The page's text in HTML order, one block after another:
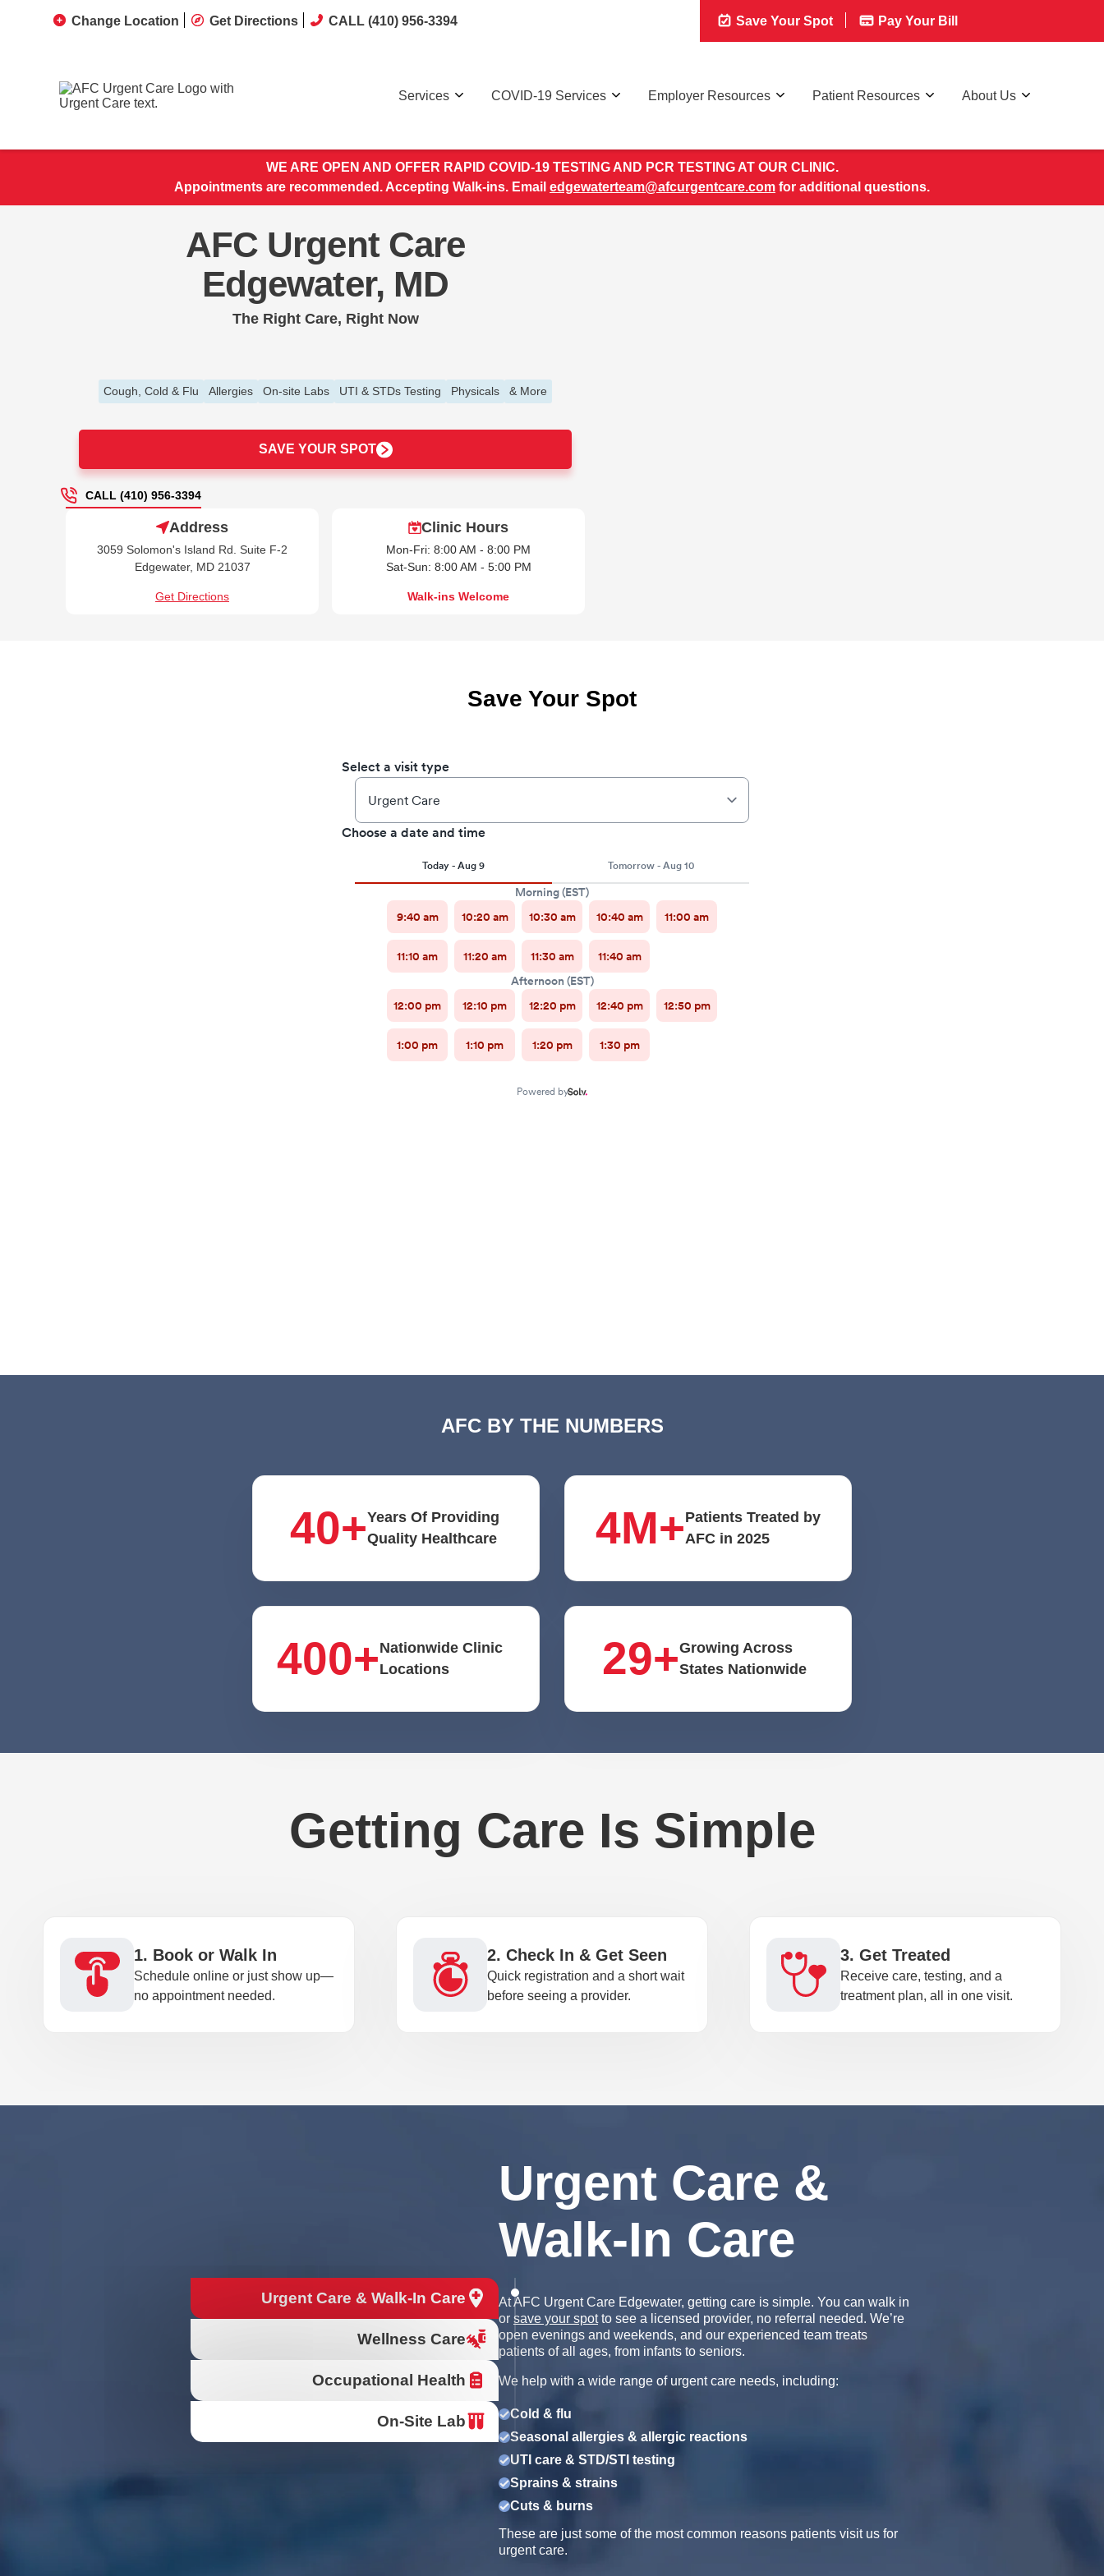
Change Location Get Directions CALL (410) 956-3394 Save Your Spot Pay Your Bill
Services COVID-19 Services Employer Resources Patient Resources About Us
WE ARE OPEN AND OFFER RAPID COVID-19 TESTING AND PCR TESTING AT OUR CLINIC.
Appointments are recommended. Accepting Walk-ins. Email edgewaterteam@afcurgentcare.com for additional questions.
AFC Urgent Care
Edgewater, MD
The Right Care, Right Now
Cough, Cold & Flu Allergies On-site Labs UTI & STDs Testing Physicals & More
SAVE YOUR SPOT
CALL (410) 956-3394
Address
3059 Solomon's Island Rd. Suite F-2
Edgewater, MD 21037
Get Directions
Clinic Hours
Mon-Fri: 8:00 AM - 8:00 PM
Sat-Sun: 8:00 AM - 5:00 PM
Walk-ins Welcome
Save Your Spot
AFC BY THE NUMBERS
40+Years Of Providing
Quality Healthcare
4M+Patients Treated by
AFC in 2025
400+Nationwide Clinic
Locations
29+Growing Across
States Nationwide
Getting Care Is Simple
1. Book or Walk In
Schedule online or just show up—
no appointment needed.
2. Check In & Get Seen
Quick registration and a short wait
before seeing a provider.
3. Get Treated
Receive care, testing, and a
treatment plan, all in one visit.
Urgent Care & Walk-In Care
Wellness Care
Occupational Health
On-Site Lab
Urgent Care &
Walk-In Care
At AFC Urgent Care Edgewater, getting care is simple. You can walk in
or save your spotto see a licensed provider, no referral needed. We’re
open evenings and weekends, and our experienced team treats
patients of all ages, from infants to seniors.
We help with a wide range of urgent care needs, including:
Cold & flu
Seasonal allergies & allergic reactions
UTI care & STD/STI testing
Sprains & strains
Cuts & burns
These are just some of the most common reasons patients visit us for
urgent care.